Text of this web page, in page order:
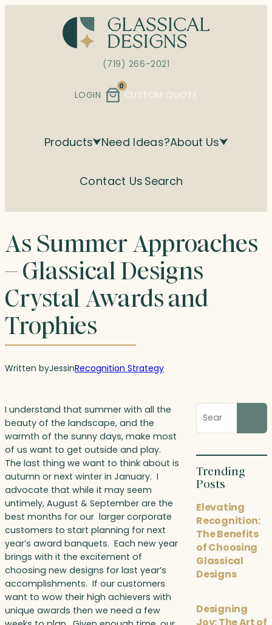
(719) 266-2021
LOGIN
0
CUSTOM QUOTE
Products Need Ideas?About Us
Contact Us Search
As Summer Approaches
– Glassical Designs
Crystal Awards and
Trophies
Written byJessinRecognition Strategy
I understand that summer with all the
beauty of the landscape, and the
warmth of the sunny days, make most
of us want to get outside and play.
The last thing we want to think about is
autumn or next winter in January. I
advocate that while it may seem
untimely, August & September are the
best months for our larger corporate
customers to start planning for next
year’s award banquets. Each new year
brings with it the excitement of
choosing new designs for last year’s
accomplishments. If our customers
want to wow their high achievers with
unique awards then we need a few
Search
blog
posts
Trending
Posts
Elevating
Recognition:
The Benefits
of Choosing
Glassical
Designs
Designing
Joy: The Art of